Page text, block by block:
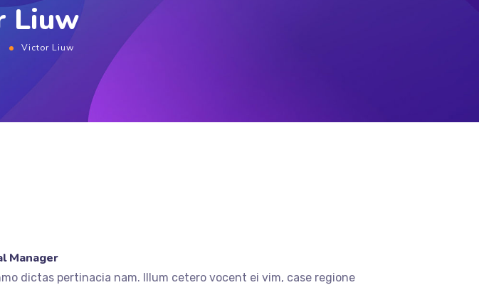
Liuw
Victor Liuw
Manager
dictas pertinacia nam. Illum cetero vocent ei vim, case regione